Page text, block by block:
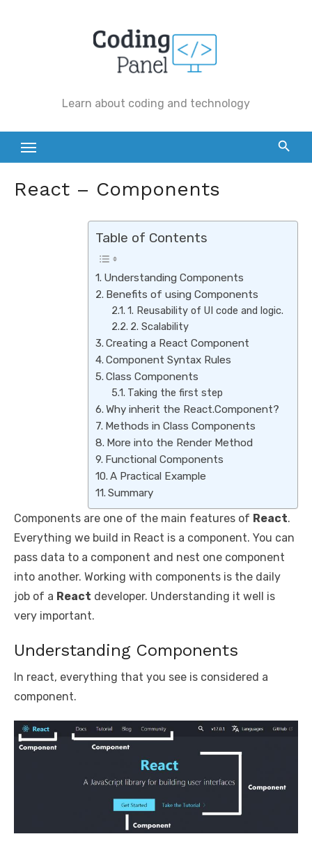
Learn about coding and technology
React – Components
Table of Contents
Understanding Components
Benefits of using Components
1. Reusability of UI code and logic.
2. Scalability
Creating a React Component
Component Syntax Rules
Class Components
Taking the first step
Why inherit the React.Component?
Methods in Class Components
More into the Render Method
Functional Components
A Practical Example
Summary
Components are one of the main features of React.
Everything we build in React is a component. You can
pass data to a component and nest one component
into another. Working with components is the daily
job of a React developer. Understanding it well is
very important.
Understanding Components
In react, everything that you see is considered a
component.